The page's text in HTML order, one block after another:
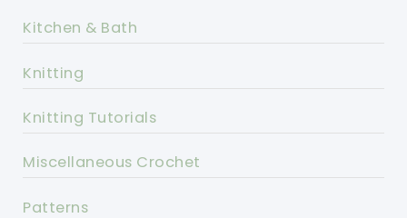
Kitchen & Bath
Knitting
Knitting Tutorials
Miscellaneous Crochet
Patterns